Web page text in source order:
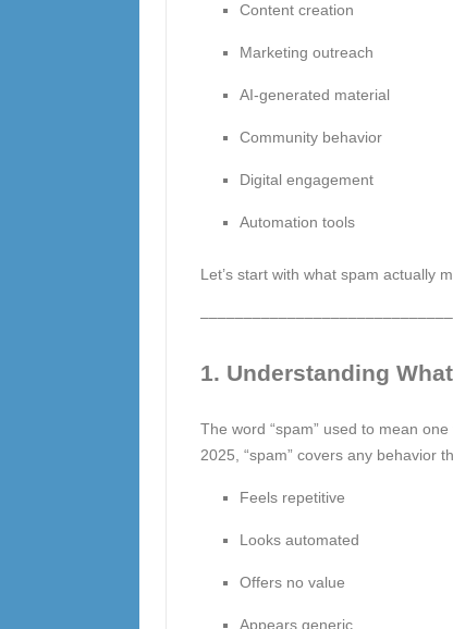
Content creation
Marketing outreach
AI-generated material
Community behavior
Digital engagement
Automation tools
Let’s start with what spam actually
1. Understanding
The word “spam” used to mean
2025, “spam” covers any behavior
Feels repetitive
Looks automated
Offers no value
Appears generic